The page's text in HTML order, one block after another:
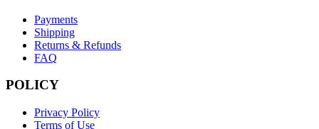
Payments
Shipping
Returns & Refunds
FAQ
POLICY
Privacy Policy
Terms of Use